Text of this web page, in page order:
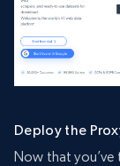
Deploy the
Now that you’ve